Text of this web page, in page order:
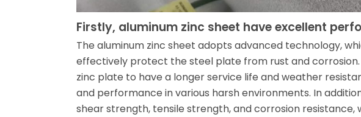
Firstly, aluminum zinc sheet have excellent
The aluminum zinc sheet adopts advanced technology,
effectively protect the steel plate from rust and
zinc plate to have a longer service life and weather
and performance in various harsh environments. In
shear strength, tensile strength, and corrosion